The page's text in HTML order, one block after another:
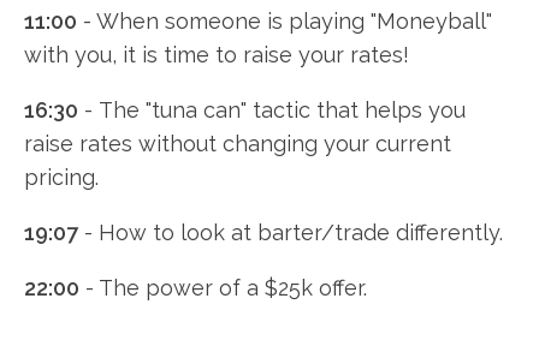
11:00 - When someone is playing "Moneyball"
with you, it is time to raise your rates!
16:30 - The "tuna can" tactic that helps you
raise rates without changing your current
pricing.
19:07 - How to look at barter/trade differently.
22:00 - The power of a $25k offer.